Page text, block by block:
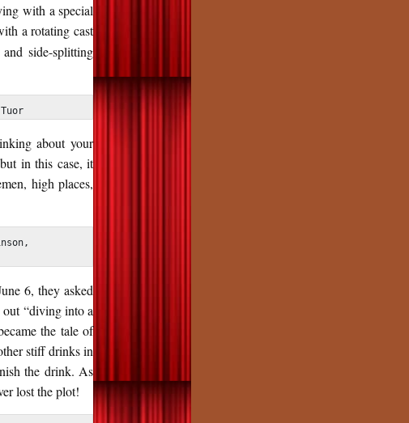
with a special
a rotating cast
side-splitting
about your
in this case, it
high places,
6, they asked
out “diving into a
the tale of
stiff drinks in
the drink. As
lost the plot!